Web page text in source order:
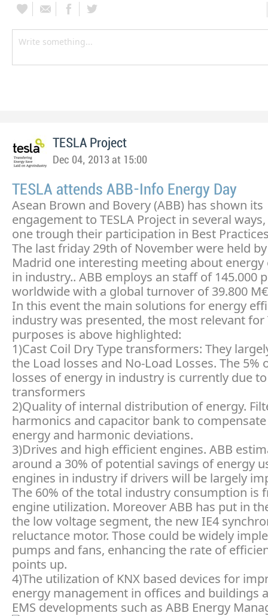
TESLA Project
Dec 04, 2013 at 15:00
TESLA attends ABB-Info Energy Day
Asean Brown and Bovery (ABB) has shown its
engagement to TESLA Project in several
one trough their participation in Best
The last friday 29th of November were held
Madrid one interesting meeting about energy
in industry.. ABB employs an staff of 145.000
worldwide with a global turnover of 39.800 M€
In this event the main solutions for energy
industry was presented, the most relevant for
purposes is above highlighted:
1)Cast Coil Dry Type transformers: They
the Load losses and No-Load Losses. The 5%
losses of energy in industry is currently due to
transformers
2)Quality of internal distribution of energy.
harmonics and capacitor bank to
energy and harmonic deviations.
3)Drives and high efficient engines. ABB
around a 30% of potential savings of energy
engines in industry if drivers will be largely
The 60% of the total industry consumption is
engine utilization. Moreover ABB has put in
the low voltage segment, the new IE4
reluctance motor. Those could be widely
pumps and fans, enhancing the rate of
points up.
4)The utilization of KNX based devices for
energy management in offices and buildings
EMS developments such as ABB Energy